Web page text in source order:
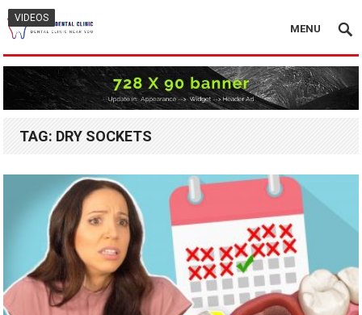
MENU
TAG: DRY SOCKETS
VIDEOS
VIDEOS